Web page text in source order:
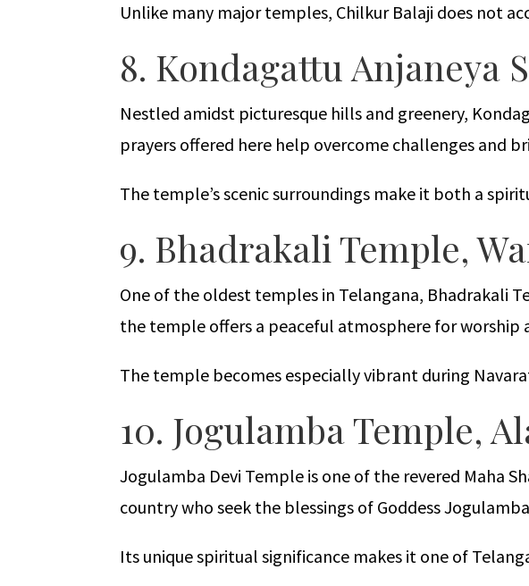
Unlike many major temples, Chilkur Balaji does not
8. Kondagattu Anjaneya
Nestled amidst picturesque hills and greenery,
prayers offered here help overcome challenges and
The temple’s scenic surroundings make it both a
9. Bhadrakali Temple,
One of the oldest temples in Telangana, Bhadrakali
the temple offers a peaceful atmosphere for worship
The temple becomes especially vibrant during
10. Jogulamba Temple,
Jogulamba Devi Temple is one of the revered Maha
country who seek the blessings of Goddess
Its unique spiritual significance makes it one of